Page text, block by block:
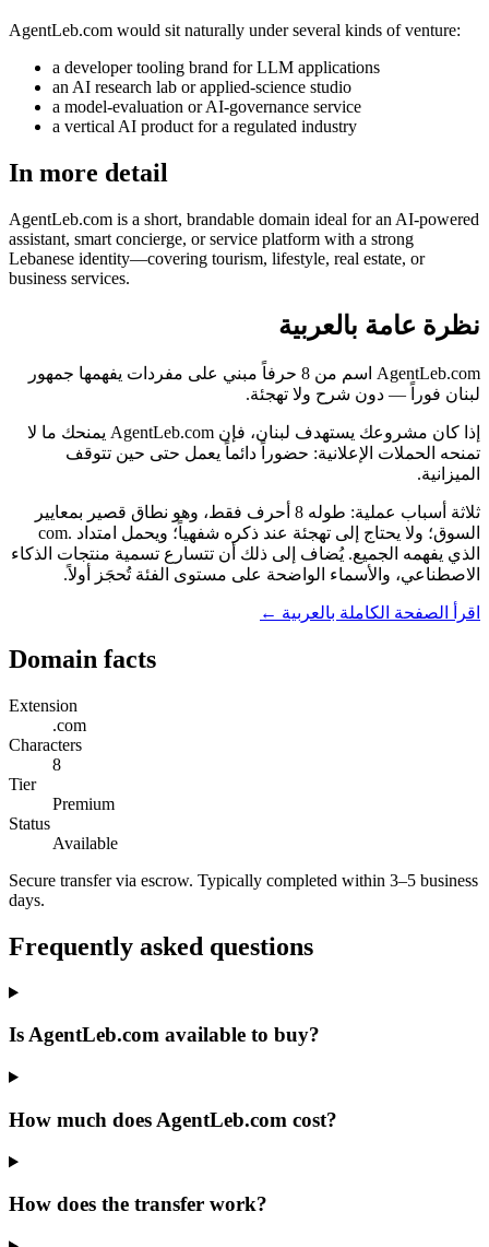
AgentLeb.com would sit naturally under several kinds of venture:
a developer tooling brand for LLM applications
an AI research lab or applied-science studio
a model-evaluation or AI-governance service
a vertical AI product for a regulated industry
In more detail
AgentLeb.com is a short, brandable domain ideal for an AI-powered
assistant, smart concierge, or service platform with a strong
Lebanese identity—covering tourism, lifestyle, real estate, or
business services.
نظرة عامة بالعربية
AgentLeb.com اسم من 8 حرفاً مبني على مفردات يفهمها جمهور
لبنان فوراً — دون شرح ولا تهجئة.
إذا كان مشروعك يستهدف لبنان، فإن AgentLeb.com يمنحك ما لا
تمنحه الحملات الإعلانية: حضوراً دائماً يعمل حتى حين تتوقف
الميزانية.
ثلاثة أسباب عملية: طوله 8 أحرف فقط، وهو نطاق قصير بمعايير
السوق؛ ولا يحتاج إلى تهجئة عند ذكره شفهياً؛ ويحمل امتداد .com
الذي يفهمه الجميع. يُضاف إلى ذلك أن تتسارع تسمية منتجات الذكاء
الاصطناعي، والأسماء الواضحة على مستوى الفئة تُحجَز أولاً.
اقرأ الصفحة الكاملة بالعربية ←
Domain facts
Extension
.com
Characters
8
Tier
Premium
Status
Available
Secure transfer via escrow. Typically completed within 3–5 business
days.
Frequently asked questions
Is AgentLeb.com available to buy?
How much does AgentLeb.com cost?
How does the transfer work?